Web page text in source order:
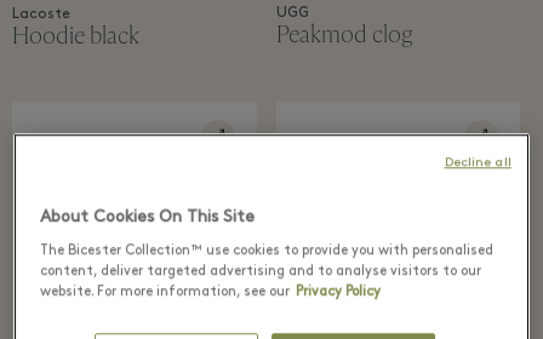
Lacoste
Hoodie black
UGG
Peakmod clog
About Cookies On This Site
The Bicester Collection™ use cookies to provide you with personalised
content, deliver targeted advertising and to analyse visitors to our
website. For more information, see our Privacy Policy
Decline all